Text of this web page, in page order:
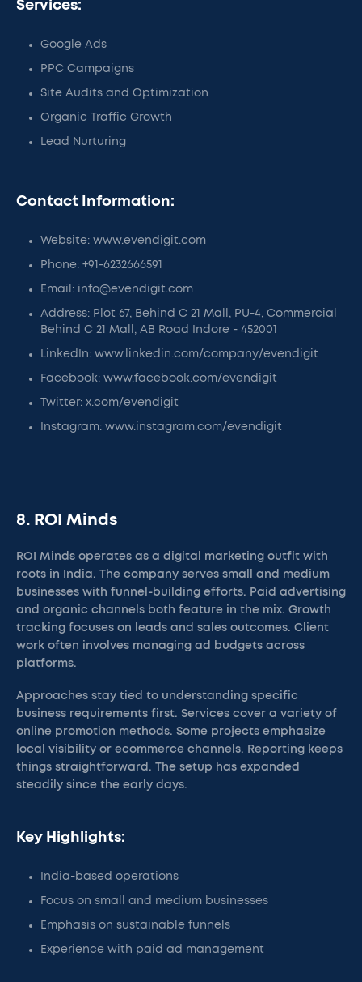
Services:
Google Ads
PPC Campaigns
Site Audits and Optimization
Organic Traffic Growth
Lead Nurturing
Contact Information:
Website: www.evendigit.com
Phone: +91-6232666591
Email: info@evendigit.com
Address: Plot 67, Behind C 21 Mall, PU-4, Commercial
Behind C 21 Mall, AB Road Indore - 452001
LinkedIn: www.linkedin.com/company/evendigit
Facebook: www.facebook.com/evendigit
Twitter: x.com/evendigit
Instagram: www.instagram.com/evendigit
8. ROI Minds
ROI Minds operates as a digital marketing outfit with
roots in India. The company serves small and medium
businesses with funnel-building efforts. Paid advertising
and organic channels both feature in the mix. Growth
tracking focuses on leads and sales outcomes. Client
work often involves managing ad budgets across
platforms.
Approaches stay tied to understanding specific
business requirements first. Services cover a variety of
online promotion methods. Some projects emphasize
local visibility or ecommerce channels. Reporting keeps
things straightforward. The setup has expanded
steadily since the early days.
Key Highlights:
India-based operations
Focus on small and medium businesses
Emphasis on sustainable funnels
Experience with paid ad management